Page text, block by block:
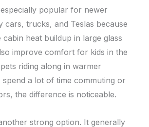
popular for newer
cars, trucks, and Teslas because
cabin heat buildup in large glass
improve comfort for kids in the
riding along in warmer
a lot of time commuting or
the difference is noticeable.
strong option. It generally